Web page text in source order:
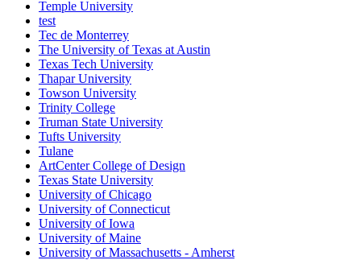
Temple University
test
Tec de Monterrey
The University of Texas at Austin
Texas Tech University
Thapar University
Towson University
Trinity College
Truman State University
Tufts University
Tulane
ArtCenter College of Design
Texas State University
University of Chicago
University of Connecticut
University of Iowa
University of Maine
University of Massachusetts - Amherst